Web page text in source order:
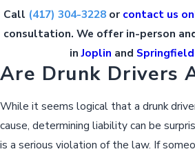
Call (417) 304-3228or contact us
consultation. We offer in-person
inJoplin and Springfield
Are Drunk Drivers
While it seems logical that a drunk
cause, determining liability can be
is a serious violation of the law. If